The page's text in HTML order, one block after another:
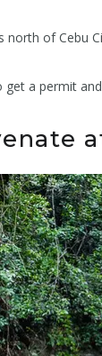
north of Cebu
get a permit